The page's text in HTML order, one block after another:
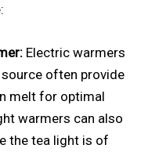
Electric warmers
often provide
melt for optimal
warmers can also
the tea light is of